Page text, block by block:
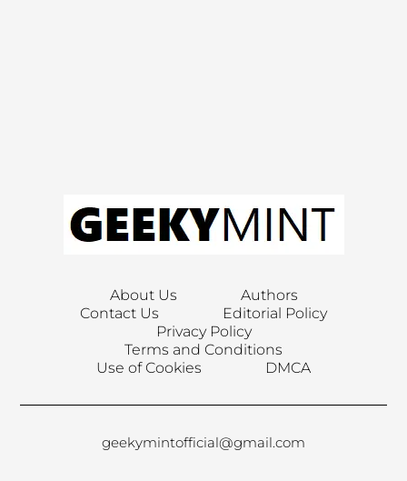
About Us
Authors
Contact Us
Editorial Policy
Privacy Policy
Terms and Conditions
Use of Cookies
DMCA
geekymintofficial@gmail.com